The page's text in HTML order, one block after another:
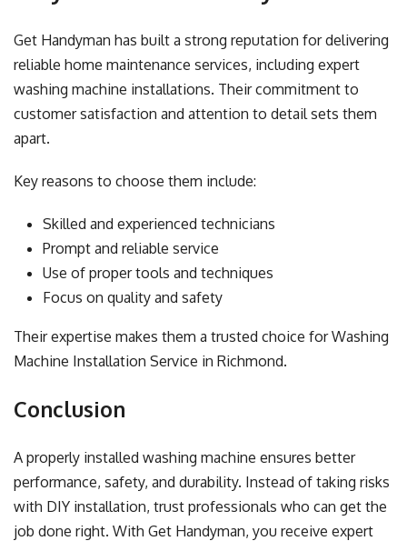
Get Handyman has built a strong reputation for delivering
reliable home maintenance services, including expert
washing machine installations. Their commitment to
customer satisfaction and attention to detail sets them
apart.
Key reasons to choose them include:
Skilled and experienced technicians
Prompt and reliable service
Use of proper tools and techniques
Focus on quality and safety
Their expertise makes them a trusted choice for Washing
Machine Installation Service in Richmond.
Conclusion
A properly installed washing machine ensures better
performance, safety, and durability. Instead of taking risks
with DIY installation, trust professionals who can get the
job done right. With Get Handyman, you receive expert